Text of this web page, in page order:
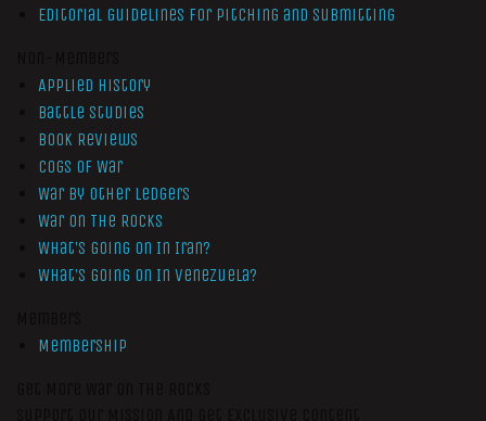
Editorial Guidelines for Pitching and Submitting
Applied History
Battle Studies
Book Reviews
Cogs of War
War by Other Ledgers
War On The Rocks
What’s Going On In Iran?
What’s Going On In Venezuela?
Membership